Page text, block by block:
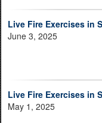
Live Fire Exercises in
June 3, 2025
Live Fire Exercises in
May 1, 2025